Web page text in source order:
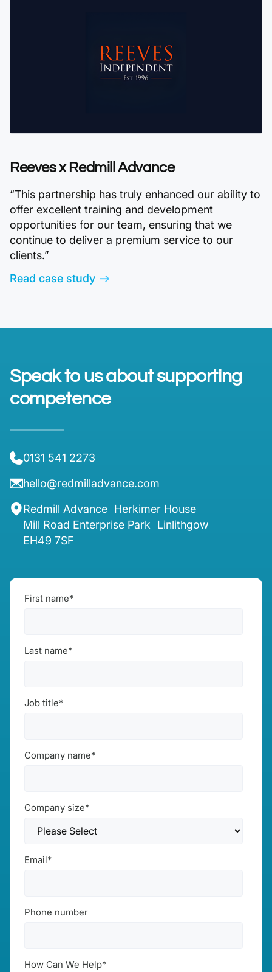
Reeves x Redmill Advance
“This partnership has truly enhanced our ability to
offer excellent training and development
opportunities for our team, ensuring that we
continue to deliver a premium service to our
clients.”
Read case study
Speak to us about supporting
competence
0131 541 2273
hello@redmilladvance.com
Redmill Advance Herkimer House
Mill Road Enterprise Park Linlithgow
EH49 7SF
First name*
Last name*
Job title*
Company name*
Company size*
Email*
Phone number
How Can We Help*